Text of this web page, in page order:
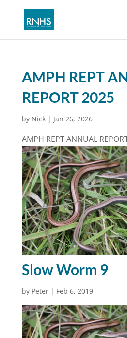
AMPH REPT
REPORT 2025
by Nick| Jan 26, 2026
AMPH REPT ANNUAL
Slow Worm 9
by Peter| Feb 6, 2019